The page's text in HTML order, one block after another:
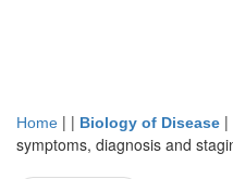
Home | | Biology of Disease |
symptoms, diagnosis and